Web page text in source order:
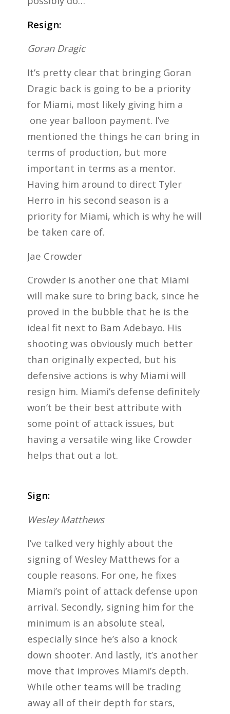
Resign:
Goran Dragic
It’s pretty clear that bringing Goran
Dragic back is going to be a priority
for Miami, most likely giving him a
one year balloon payment. I’ve
mentioned the things he can bring in
terms of production, but more
important in terms as a mentor.
Having him around to direct Tyler
Herro in his second season is a
priority for Miami, which is why he will
be taken care of.
Jae Crowder
Crowder is another one that Miami
will make sure to bring back, since he
proved in the bubble that he is the
ideal fit next to Bam Adebayo. His
shooting was obviously much better
than originally expected, but his
defensive actions is why Miami will
resign him. Miami’s defense definitely
won’t be their best attribute with
some point of attack issues, but
having a versatile wing like Crowder
helps that out a lot.
Sign:
Wesley Matthews
I’ve talked very highly about the
signing of Wesley Matthews for a
couple reasons. For one, he fixes
Miami’s point of attack defense upon
arrival. Secondly, signing him for the
minimum is an absolute steal,
especially since he’s also a knock
down shooter. And lastly, it’s another
move that improves Miami’s depth.
While other teams will be trading
away all of their depth for stars,